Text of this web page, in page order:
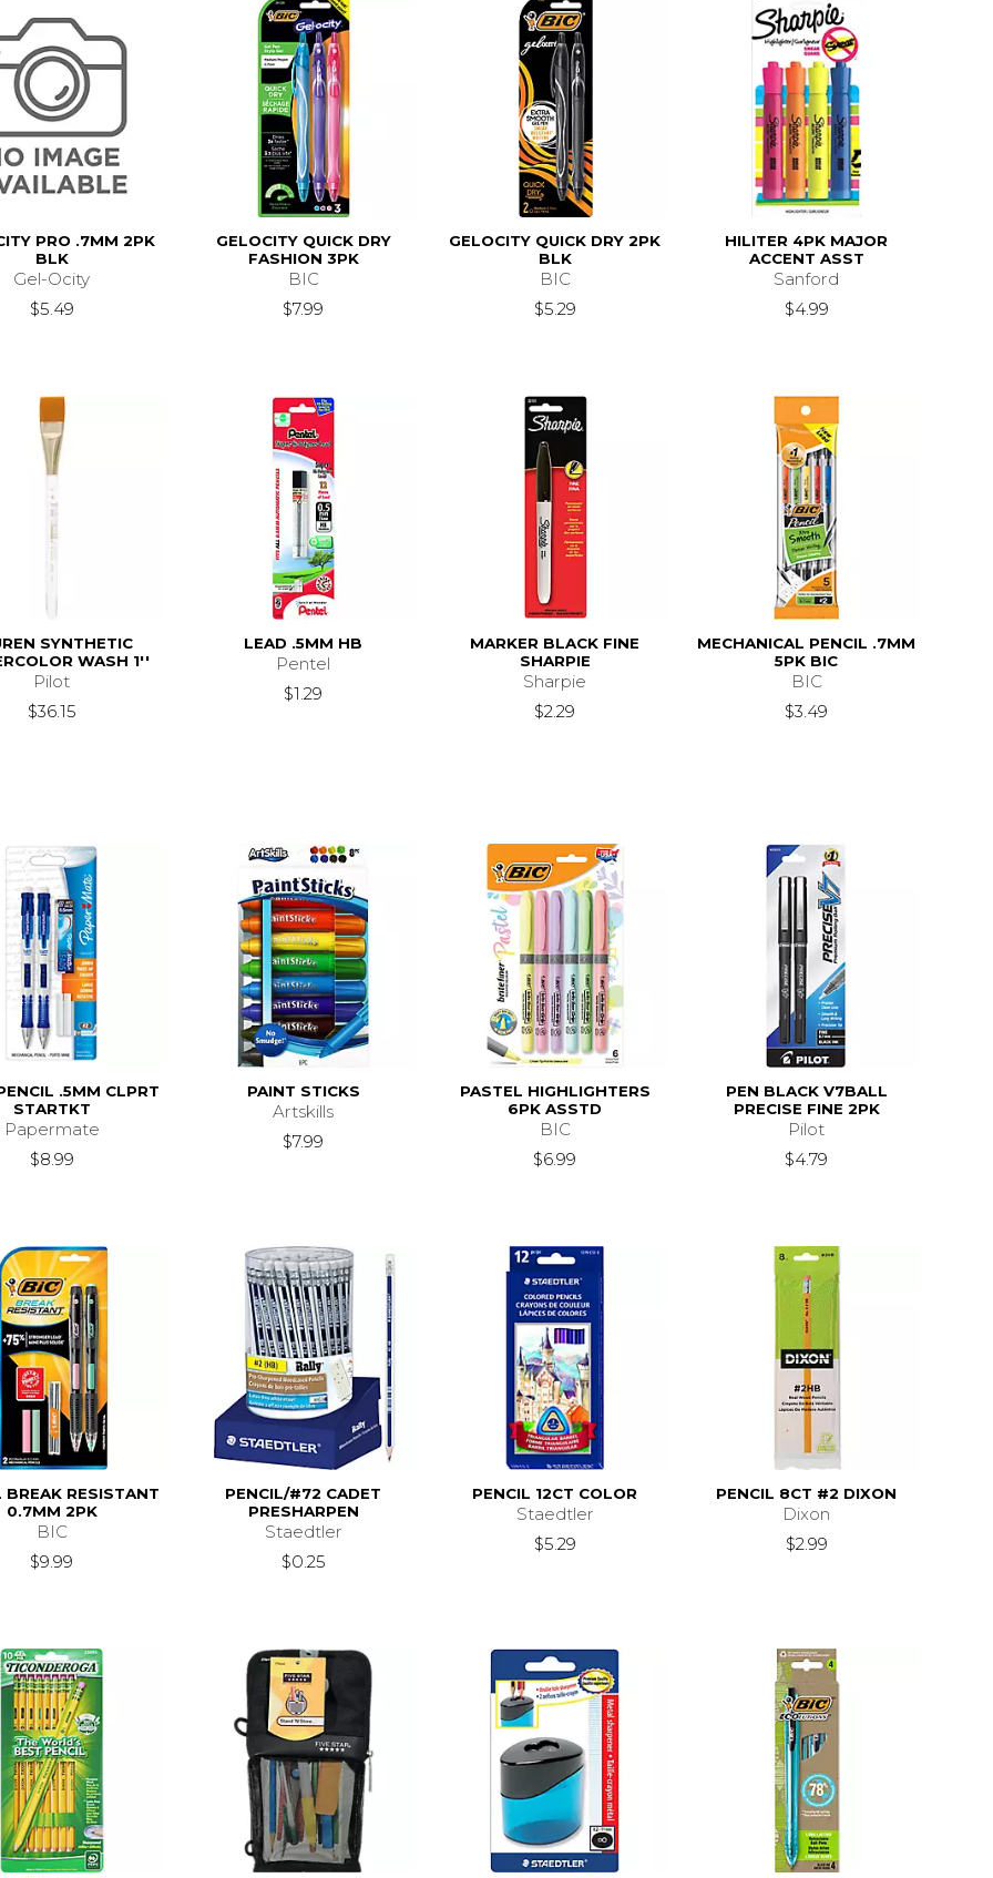
PRO .7MM 2PK
BLK
Gel-Ocity
$5.49
GELOCITY QUICK DRY
FASHION 3PK
BIC
$7.99
GELOCITY QUICK DRY 2PK
BLK
BIC
$5.29
HILITER 4PK MAJOR
ACCENT ASST
Sanford
$4.99
SYNTHETIC
WASH 1''
Pilot
$36.15
LEAD .5MM HB
Pentel
$1.29
MARKER BLACK FINE
SHARPIE
Sharpie
$2.29
MECHANICAL PENCIL .7MM
5PK BIC
BIC
$3.49
.5MM CLPRT
STARTKT
Papermate
$8.99
PAINT STICKS
Artskills
$7.99
PASTEL HIGHLIGHTERS
6PK ASSTD
BIC
$6.99
PEN BLACK V7BALL
PRECISE FINE 2PK
Pilot
$4.79
BREAK RESISTANT
0.7MM 2PK
BIC
$9.99
PENCIL/#72 CADET
PRESHARPEN
Staedtler
$0.25
PENCIL 12CT COLOR
Staedtler
$5.29
PENCIL 8CT #2 DIXON
Dixon
$2.99